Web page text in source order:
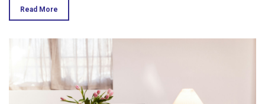
Read More